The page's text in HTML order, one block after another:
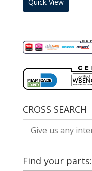
CROSS SEARCH
Find your parts: